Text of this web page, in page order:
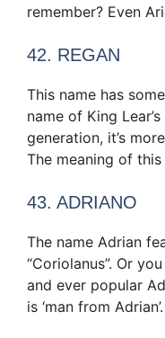
remember? Even
42. REGAN
This name has
name of King
generation, it’s
The meaning of this
43. ADRIANO
The name Adrian
“Coriolanus”. Or
and ever popular
is ‘man from Adrian’.